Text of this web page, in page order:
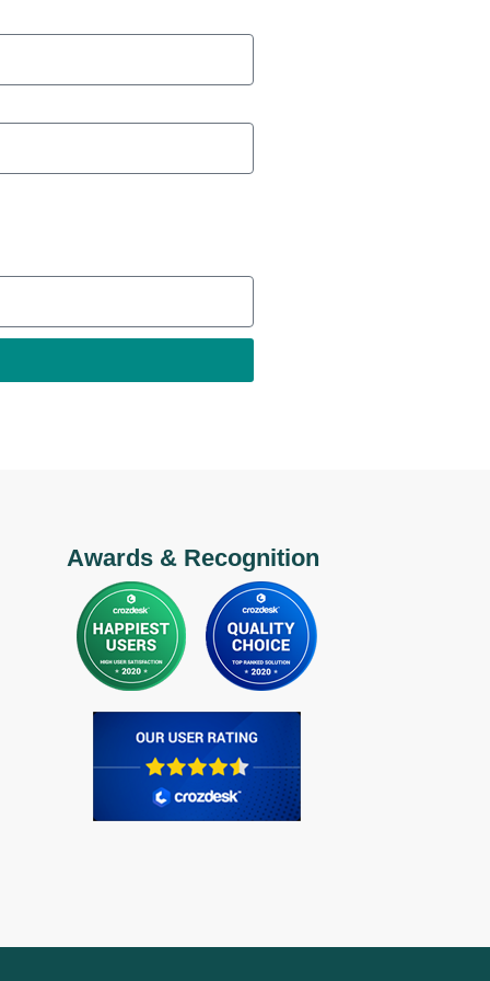
Awards & Recognition